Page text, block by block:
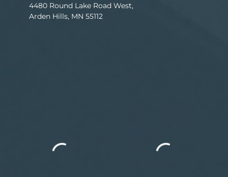
4480 Round Lake Road West,
Arden Hills, MN 55112